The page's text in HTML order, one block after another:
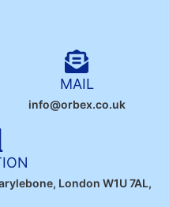
MAIL
info@orbex.co.uk
London W1U 7AL,